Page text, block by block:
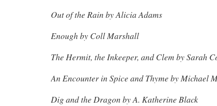
Out of the Rain by Alicia Adams
Enough by Coll Marshall
The Hermit, the Inkeeper, and Clem by Sarah
An Encounter in Spice and Thyme by Michael
Dig and the Dragon by A. Katherine Black